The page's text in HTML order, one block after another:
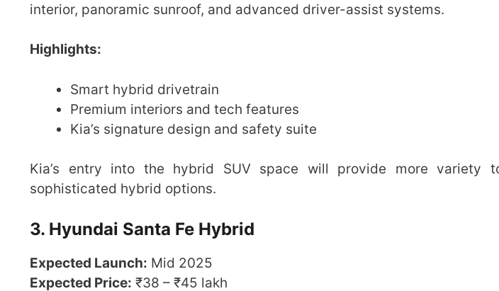
interior, panoramic sunroof, and advanced driver-assist systems.
Highlights:
Smart hybrid drivetrain
Premium interiors and tech features
Kia’s signature design and safety suite
Kia’s entry into the hybrid SUV space will provide more variety
sophisticated hybrid options.
3. Hyundai Santa Fe Hybrid
Expected Launch: Mid 2025
Expected Price: ₹38 – ₹45 lakh